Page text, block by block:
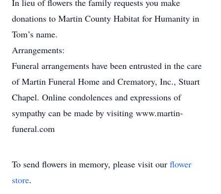
In lieu of flowers the family requests you make
donations to Martin County Habitat for Humanity in
Tom’s name.
Arrangements:
Funeral arrangements have been entrusted in the care
of Martin Funeral Home and Crematory, Inc., Stuart
Chapel. Online condolences and expressions of
sympathy can be made by visiting www.martin-
funeral.com
To send flowers in memory, please visit our flower
store.